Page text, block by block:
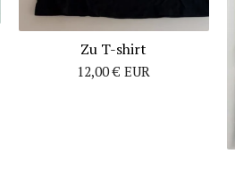
Zu T-shirt
12,00€ EUR